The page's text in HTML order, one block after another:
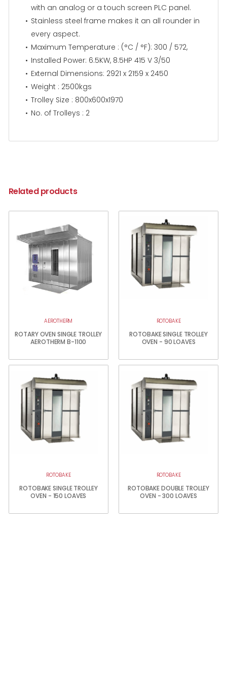
with an analog or a touch screen PLC panel.
Stainless steel frame makes it an all rounder in
every aspect.
Maximum Temperature : (°C / °F): 300 / 572,
Installed Power: 6.5KW, 8.5HP 415 V 3/50
External Dimensions: 2921 x 2159 x 2450
Weight : 2500kgs
Trolley Size : 800x600x1970
No. of Trolleys : 2
Related products
AEROTHERM
ROTARY OVEN SINGLE TROLLEY
AEROTHERM B-1100
ROTOBAKE
ROTOBAKE SINGLE TROLLEY
OVEN - 90 LOAVES
ROTOBAKE
ROTOBAKE SINGLE TROLLEY
OVEN - 150 LOAVES
ROTOBAKE
ROTOBAKE DOUBLE TROLLEY
OVEN - 300 LOAVES